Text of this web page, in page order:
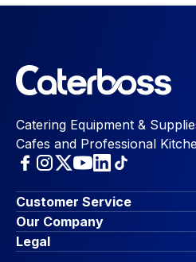
Catering Equipment &
Cafes and Professional
Customer Service
Finance Options
Contact Us
Account Dashboard
Our Company
About Us
Blog & Insights
Legal